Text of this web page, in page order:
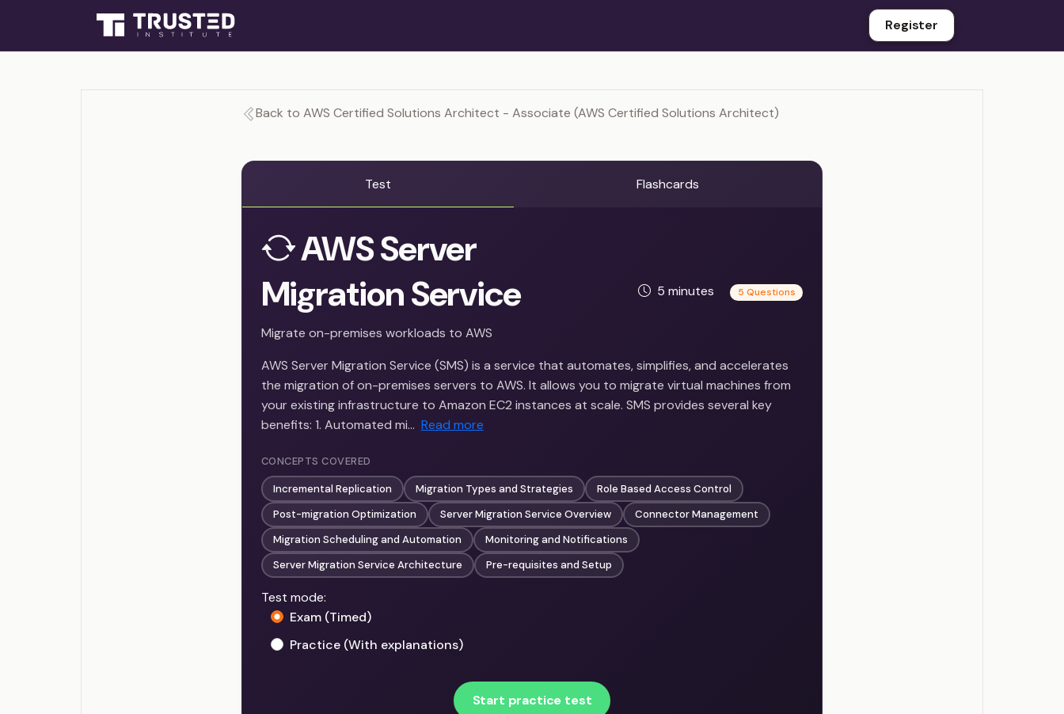
Register
Back to AWS Certified Solutions Architect - Associate (AWS Certified Solutions Architect)
Test Flashcards
AWS Server
Migration Service
Migrate on-premises workloads to AWS
5 minutes 5 Questions
AWS Server Migration Service (SMS) is a service that automates, simplifies, and accelerates
the migration of on-premises servers to AWS. It allows you to migrate virtual machines from
your existing infrastructure to Amazon EC2 instances at scale. SMS provides several key
benefits: 1. Automated mi… Read more
CONCEPTS COVERED
Incremental Replication Migration Types and Strategies
Role Based Access Control
Post-migration Optimization
Server Migration Service Overview
Connector Management
Migration Scheduling and Automation
Monitoring and Notifications
Server Migration Service Architecture
Pre-requisites and Setup
Test mode:
Exam (Timed)
Practice (With explanations)
Start practice test